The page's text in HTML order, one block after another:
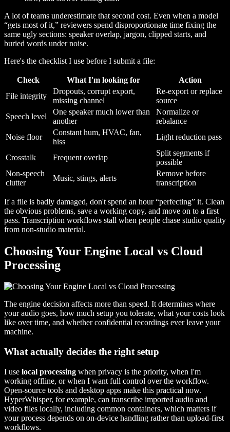
A lot of teams underestimate that second cost. Even when a model
“gets most of it,” reviewers spend disproportionate time fixing the
same ugly sections: speaker overlap, jargon, clipped starts, and
buried words under noise.
Here's the checklist I use before I submit a file:
Check What I'm looking for
Action
File integrity
Dropouts, corrupt export,
missing channel
Re-export or replace
source
Speech level
One speaker much lower than
another
Normalize or
rebalance
Noise floor
Constant hum, HVAC, fan,
hiss
Light reduction pass
Crosstalk Frequent overlap
Split segments if
possible
Non-speech
clutter
Music, stings, alerts
Remove before
transcription
If a file is badly damaged, don't spend an hour “perfecting” it. Clean
the obvious problems, save a working copy, and move on to a first
pass. Transcription workflows stall when people chase studio quality
from non-studio material.
Choosing Your Engine Local vs Cloud
Processing
The engine decision affects more than speed. It determines where
your audio goes, how much setup you tolerate, what your costs look
like over time, and whether confidential recordings ever leave your
machine.
What actually decides the right setup
I use local processing when privacy is the priority, when I'm
working offline, or when I want full control over the workflow.
Open-source tools and desktop apps make this practical now.
HyperWhisper, for example, can transcribe imported audio and
video files locally, including common containers, which matters if
your process depends on on-device handling rather than upload-first
workflows.